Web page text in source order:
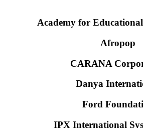
Academy for
Afropop
CARANA
Danya
Ford
IPX International